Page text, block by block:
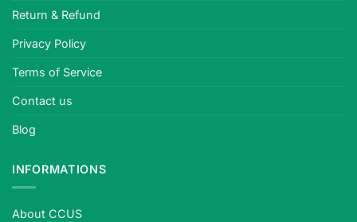
Return & Refund
Privacy Policy
Terms of Service
Contact us
Blog
INFORMATIONS
About CCUS